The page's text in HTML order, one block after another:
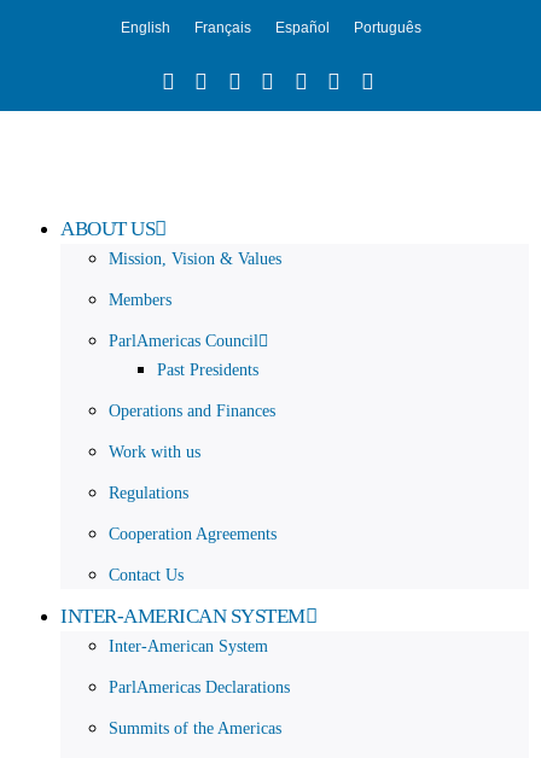
English Français Español Português
ABOUT US
Mission, Vision & Values
Members
ParlAmericas Council
Past Presidents
Operations and Finances
Work with us
Regulations
Cooperation Agreements
Contact Us
INTER-AMERICAN SYSTEM
Inter-American System
ParlAmericas Declarations
Summits of the Americas